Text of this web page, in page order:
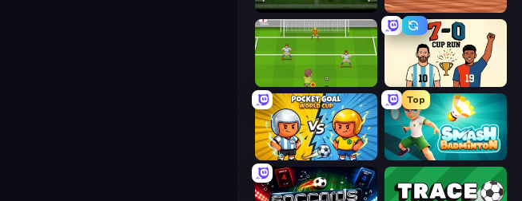
A Small World Cup Street Freekick 3D
Drop Kick: World Cup
Pocket Goal: World Cup
Top
Smash Badminton